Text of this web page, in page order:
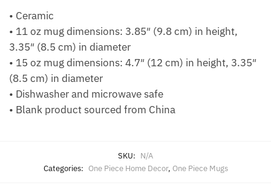
• Ceramic
• 11 oz mug dimensions: 3.85″ (9.8 cm) in height,
3.35″ (8.5 cm) in diameter
• 15 oz mug dimensions: 4.7″ (12 cm) in height, 3.35″
(8.5 cm) in diameter
• Dishwasher and microwave safe
• Blank product sourced from China
SKU: N/A
Categories: One Piece Home Decor, One Piece Mugs